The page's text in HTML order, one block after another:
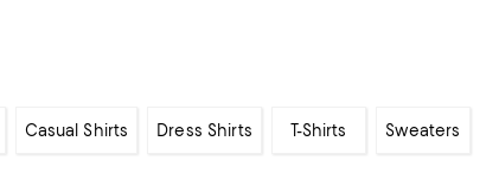
Casual Shirts Dress Shirts T-Shirts Sweaters